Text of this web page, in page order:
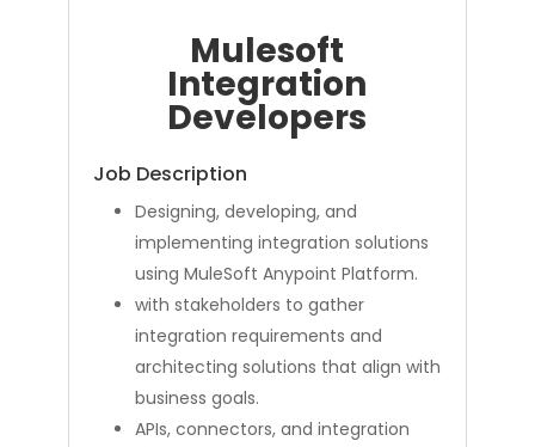
Mulesoft
Integration
Developers
Job Description
Designing, developing, and
implementing integration solutions
using MuleSoft Anypoint Platform.
with stakeholders to gather
integration requirements and
architecting solutions that align with
business goals.
APIs, connectors, and integration